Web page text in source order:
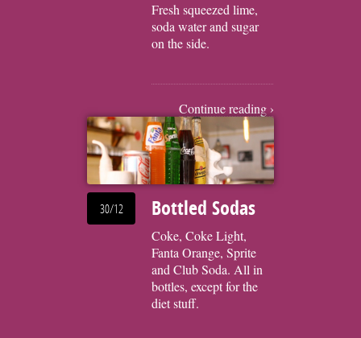
Fresh squeezed lime,
soda water and sugar
on the side.
Continue reading ›
30/12 Bottled Sodas
Coke, Coke Light,
Fanta Orange, Sprite
and Club Soda. All in
bottles, except for the
diet stuff.